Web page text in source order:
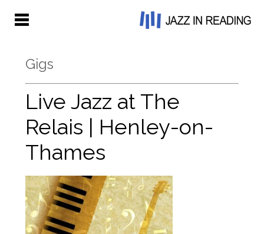
Gigs
Live Jazz at The
Relais | Henley-on-
Thames